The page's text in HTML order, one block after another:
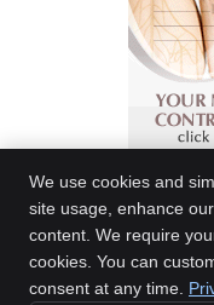
Meier Family Chiropractic
Billings,MT59102
We use cookies and
site usage, enhance
content. We require
cookies. You can
consent at any time.